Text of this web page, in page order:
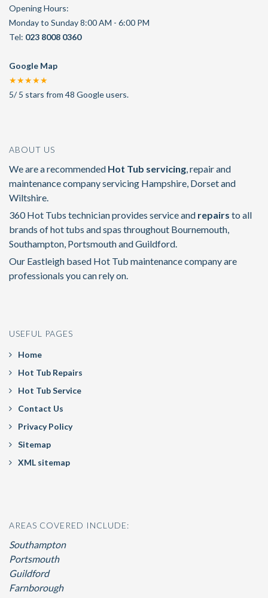
Opening Hours:
Monday to Sunday 8:00 AM - 6:00 PM
Tel: 023 8008 0360
Google Map
★★★★★
5/5 stars from 48 Google users.
ABOUT US
We are a recommended Hot Tub servicing, repair and
maintenance company servicing Hampshire, Dorset and
Wiltshire.
360 Hot Tubs technician provides service and repairs to all
brands of hot tubs and spas throughout Bournemouth,
Southampton, Portsmouth and Guildford.
Our Eastleigh based Hot Tub maintenance company are
professionals you can rely on.
USEFUL PAGES
Home
Hot Tub Repairs
Hot Tub Service
Contact Us
Privacy Policy
Sitemap
XML sitemap
AREAS COVERED INCLUDE:
Southampton
Portsmouth
Guildford
Farnborough